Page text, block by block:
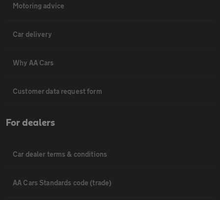
Motoring advice
Car delivery
Why AA Cars
Customer data request form
For dealers
Car dealer terms & conditions
AA Cars Standards code (trade)